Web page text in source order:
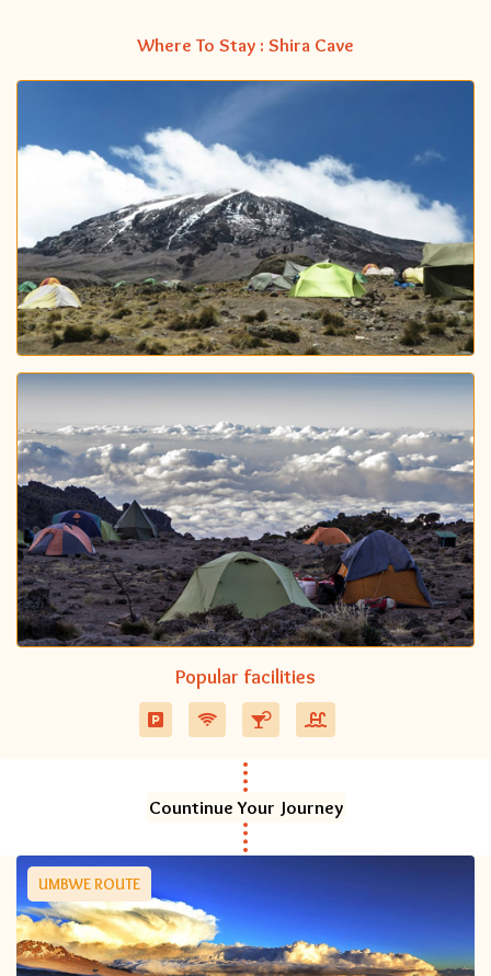
Where To Stay : Shira Cave
Popular facilities
Countinue Your Journey
UMBWE ROUTE